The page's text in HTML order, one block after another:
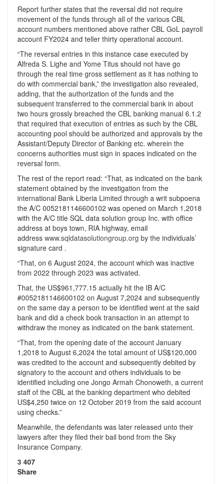
Report further states that the reversal did not require
movement of the funds through all of the various CBL
account numbers mentioned above rather CBL GoL payroll
account FY2024 and teller thirty operational account.
“The reversal entries in this instance case executed by
Alfreda S. Lighe and Yome Titus should not have go
through the real time gross settlement as it has nothing to
do with commercial bank,” the investigation also revealed,
adding, that the authorization of the funds and the
subsequent transferred to the commercial bank in about
two hours grossly breached the CBL banking manual 6.1.2
that required that execution of entries as such by the CBL
accounting pool should be authorized and approvals by the
Assistant/Deputy Director of Banking etc. wherein the
concerns authorities must sign in spaces indicated on the
reversal form.
The rest of the report read: “That, as indicated on the bank
statement obtained by the investigation from the
international Bank Liberia Limited through a writ subpoena
the A/C 0052181146600102 was opened on March 1,2018
with the A/C title SQL data solution group Inc. with office
address at boys town, RIA highway, email
address www.sqldatasolutiongroup.org by the individuals’
signature card .
“That, on 6 August 2024, the account which was inactive
from 2022 through 2023 was activated.
That, the US$961,777.15 actually hit the IB A/C
#0052181146600102 on August 7,2024 and subsequently
on the same day a person to be identified went at the said
bank and did a check book transaction in an attempt to
withdraw the money as indicated on the bank statement.
“That, from the opening date of the account January
1,2018 to August 6,2024 the total amount of US$120,000
was credited to the account and subsequently debited by
signatory to the account and others individuals to be
identified including one Jongo Armah Chonoweth, a current
staff of the CBL at the banking department who debited
US$4,250 twice on 12 October 2019 from the said account
using checks.”
Meanwhile, the defendants was later released unto their
lawyers after they filed their bail bond from the Sky
Insurance Company.
3 407
Share